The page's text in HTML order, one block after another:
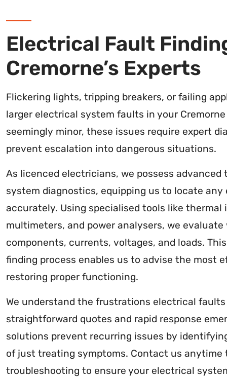
Electrical Fault
Cremorne’s Experts
Flickering lights, tripping breakers, or failing
larger electrical system faults in your Cremorne
seemingly minor, these issues require expert
prevent escalation into dangerous situations.
As licenced electricians, we possess advanced
system diagnostics, equipping us to locate any
accurately. Using specialised tools like thermal
multimeters, and power analysers, we
components, currents, voltages, and loads.
finding process enables us to advise the most
restoring proper functioning.
We understand the frustrations electrical faults
straightforward quotes and rapid response
solutions prevent recurring issues by
of just treating symptoms. Contact us anytime
troubleshooting to ensure your electrical